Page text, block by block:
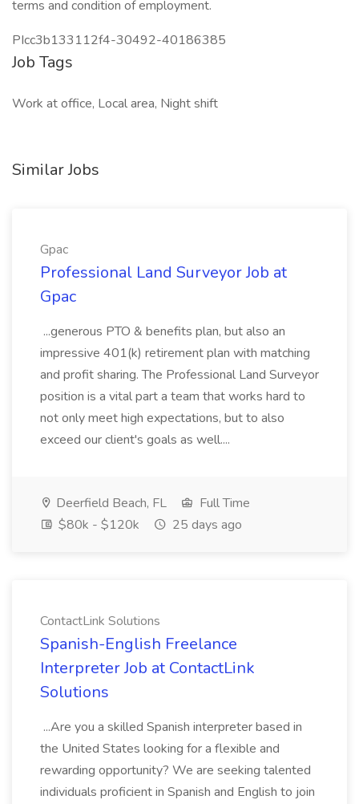
terms and condition of employment.
PIcc3b133112f4-30492-40186385
Job Tags
Work at office, Local area, Night shift
Similar Jobs
Gpac
Professional Land Surveyor Job at
Gpac
...generous PTO & benefits plan, but also an
impressive 401(k) retirement plan with matching
and profit sharing. The Professional Land Surveyor
position is a vital part a team that works hard to
not only meet high expectations, but to also
exceed our client's goals as well....
Deerfield Beach, FL
Full Time
$80k - $120k
25 days ago
ContactLink Solutions
Spanish-English Freelance
Interpreter Job at ContactLink
Solutions
...Are you a skilled Spanish interpreter based in
the United States looking for a flexible and
rewarding opportunity? We are seeking talented
individuals proficient in Spanish and English to join